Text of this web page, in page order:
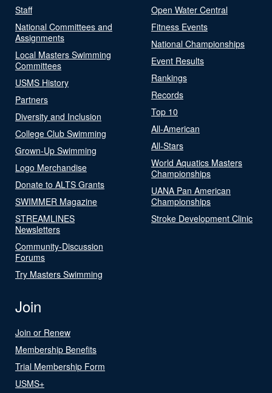
Staff
National Committees and
Assignments
Local Masters Swimming
Committees
USMS History
Partners
Diversity and Inclusion
College Club Swimming
Grown-Up Swimming
Logo Merchandise
Donate to ALTS Grants
SWIMMER Magazine
STREAMLINES
Newsletters
Community-Discussion
Forums
Try Masters Swimming
Open Water Central
Fitness Events
National Championships
Event Results
Rankings
Records
Top 10
All-American
All-Stars
World Aquatics Masters
Championships
UANA Pan American
Championships
Stroke Development Clinic
Join
Join or Renew
Membership Benefits
Trial Membership Form
USMS+